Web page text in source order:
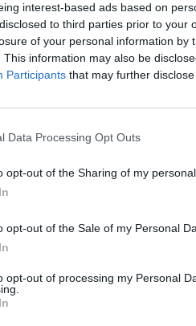
interest-based ads based on
to third parties prior to your
of your personal information by
This information may also be
Participants that may further
Data Processing Opt Outs
opt-out of the Sharing of my personal
opt-out of the Sale of my Personal
opt-out of processing my Personal
be
be the same without the